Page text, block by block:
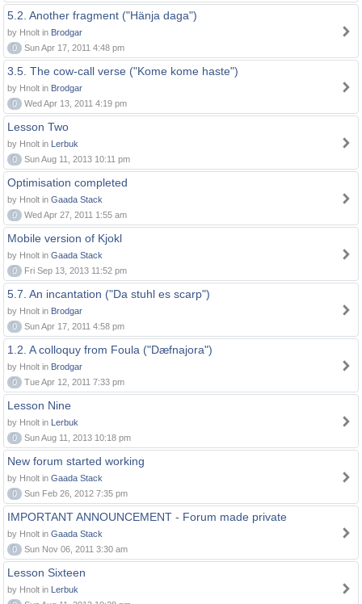
5.2. Another fragment ("Hänja daga")
by Hnolt in Brodgar
0
Sun Apr 17, 2011 4:48 pm
3.5. The cow-call verse ("Kome kome haste")
by Hnolt in Brodgar
0
Wed Apr 13, 2011 4:19 pm
Lesson Two
by Hnolt in Lerbuk
0
Sun Aug 11, 2013 10:11 pm
Optimisation completed
by Hnolt in Gaada Stack
0
Wed Apr 27, 2011 1:55 am
Mobile version of Kjokl
by Hnolt in Gaada Stack
0
Fri Sep 13, 2013 11:52 pm
5.7. An incantation ("Da stuhl es scarp")
by Hnolt in Brodgar
0
Sun Apr 17, 2011 4:58 pm
1.2. A colloquy from Foula ("Dæfnajora")
by Hnolt in Brodgar
0
Tue Apr 12, 2011 7:33 pm
Lesson Nine
by Hnolt in Lerbuk
0
Sun Aug 11, 2013 10:18 pm
New forum started working
by Hnolt in Gaada Stack
0
Sun Feb 26, 2012 7:35 pm
IMPORTANT ANNOUNCEMENT - Forum made private
by Hnolt in Gaada Stack
0
Sun Nov 06, 2011 3:30 am
Lesson Sixteen
by Hnolt in Lerbuk